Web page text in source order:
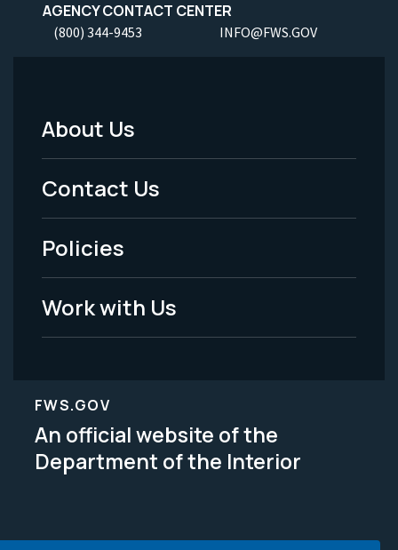
AGENCY CONTACT CENTER
(800) 344-9453 INFO@FWS.GOV
Footer
Menu
-
Legal
About Us
Contact Us
Policies
Work with Us
FWS.GOV
An official website of the
Department of the Interior